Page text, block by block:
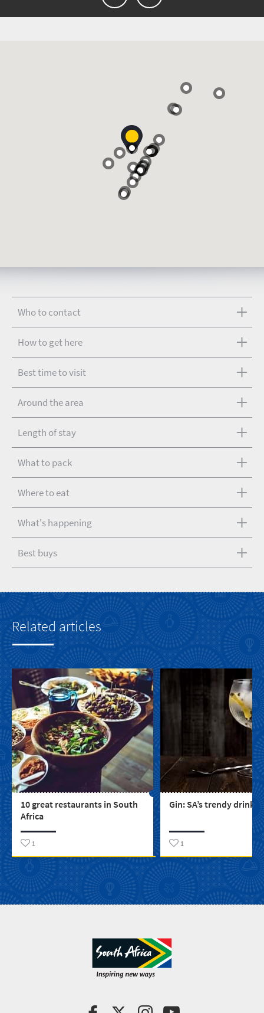
Who to contact
How to get here
Best time to visit
Around the area
Length of stay
What to pack
Where to eat
What's happening
Best buys
Related articles
10 great restaurants in South
Africa
1
Gin: SA’s trendy drink
1